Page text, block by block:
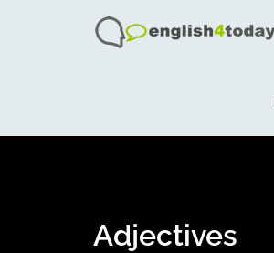
Adjectives